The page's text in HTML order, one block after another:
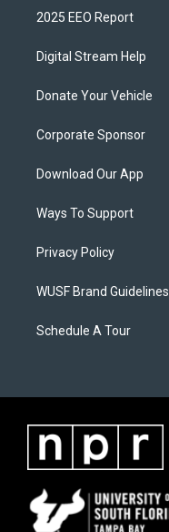
2025 EEO Report
Digital Stream Help
Donate Your Vehicle
Corporate Sponsor
Download Our App
Ways To Support
Privacy Policy
WUSF Brand Guidelines
Schedule A Tour